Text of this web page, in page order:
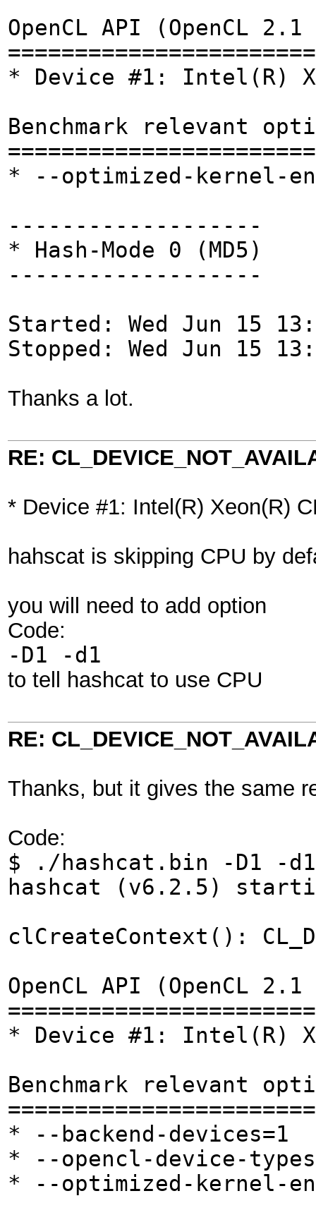
OpenCL API (OpenCL
* Device #1: Intel(R)
Benchmark relevant
* --optimized-kernel-
-------------------
* Hash-Mode 0 (MD5)
-------------------
Started: Wed Jun 15
Stopped: Wed Jun 15
Thanks a lot.
RE:
* Device #1: Intel(R) Xeon(R)
hahscat is skipping CPU by
you will need to add option
Code:
-D1 -d1
to tell hashcat to use CPU
RE:
Thanks, but it gives the same
Code:
$ ./hashcat.bin -D1 -
hashcat (v6.2.5)
clCreateContext():
OpenCL API (OpenCL
* Device #1: Intel(R)
Benchmark relevant
* --backend-devices=1
* --opencl-device-
* --optimized-kernel-